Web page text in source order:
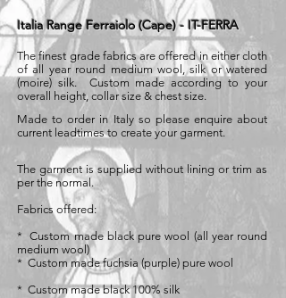
Italia Range Ferraiolo (Cape) - IT-FERRA
The finest grade fabrics are offered in either cloth
of all year round medium wool, silk or watered
(moire) silk. Custom made according to your
overall height, collar size & chest size.
Made to order in Italy so please enquire about
current leadtimes to create your garment.
The garment is supplied without lining or trim as
per the normal.
Fabrics offered:
* Custom made black pure wool (all year round
medium wool)
* Custom made fuchsia (purple) pure wool
* Custom made black 100% silk